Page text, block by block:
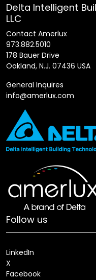
Delta Intelligent
LLC
Contact Amerlux
973.882.5010
178 Bauer Drive
Oakland, N.J. 07436 USA
General Inquires
info@amerlux.com
Follow us
LinkedIn
X
Facebook